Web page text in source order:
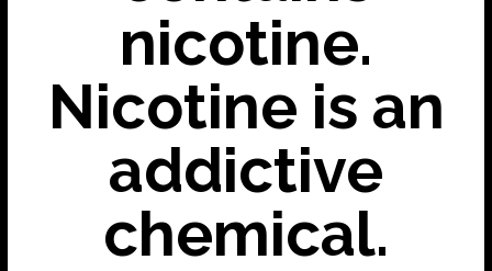
nicotine.
Nicotine is an
addictive
chemical.